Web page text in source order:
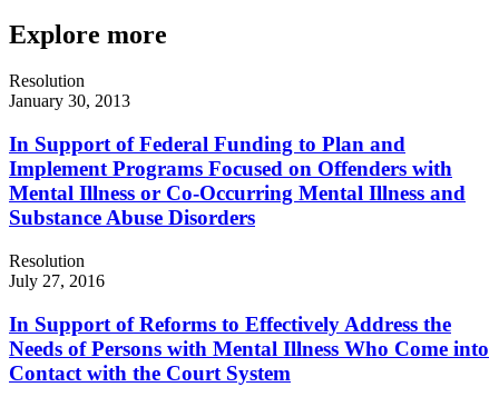
Explore more
Resolution
January 30, 2013
In Support of Federal Funding to Plan and
Implement Programs Focused on Offenders with
Mental Illness or Co-Occurring Mental Illness and
Substance Abuse Disorders
Resolution
July 27, 2016
In Support of Reforms to Effectively Address the
Needs of Persons with Mental Illness Who Come into
Contact with the Court System